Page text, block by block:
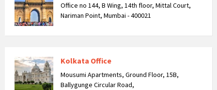
Office no 144, B Wing, 14th floor, Mittal Court,
Nariman Point, Mumbai - 400021
Kolkata Office
Mousumi Apartments, Ground Floor, 15B,
Ballygunge Circular Road,